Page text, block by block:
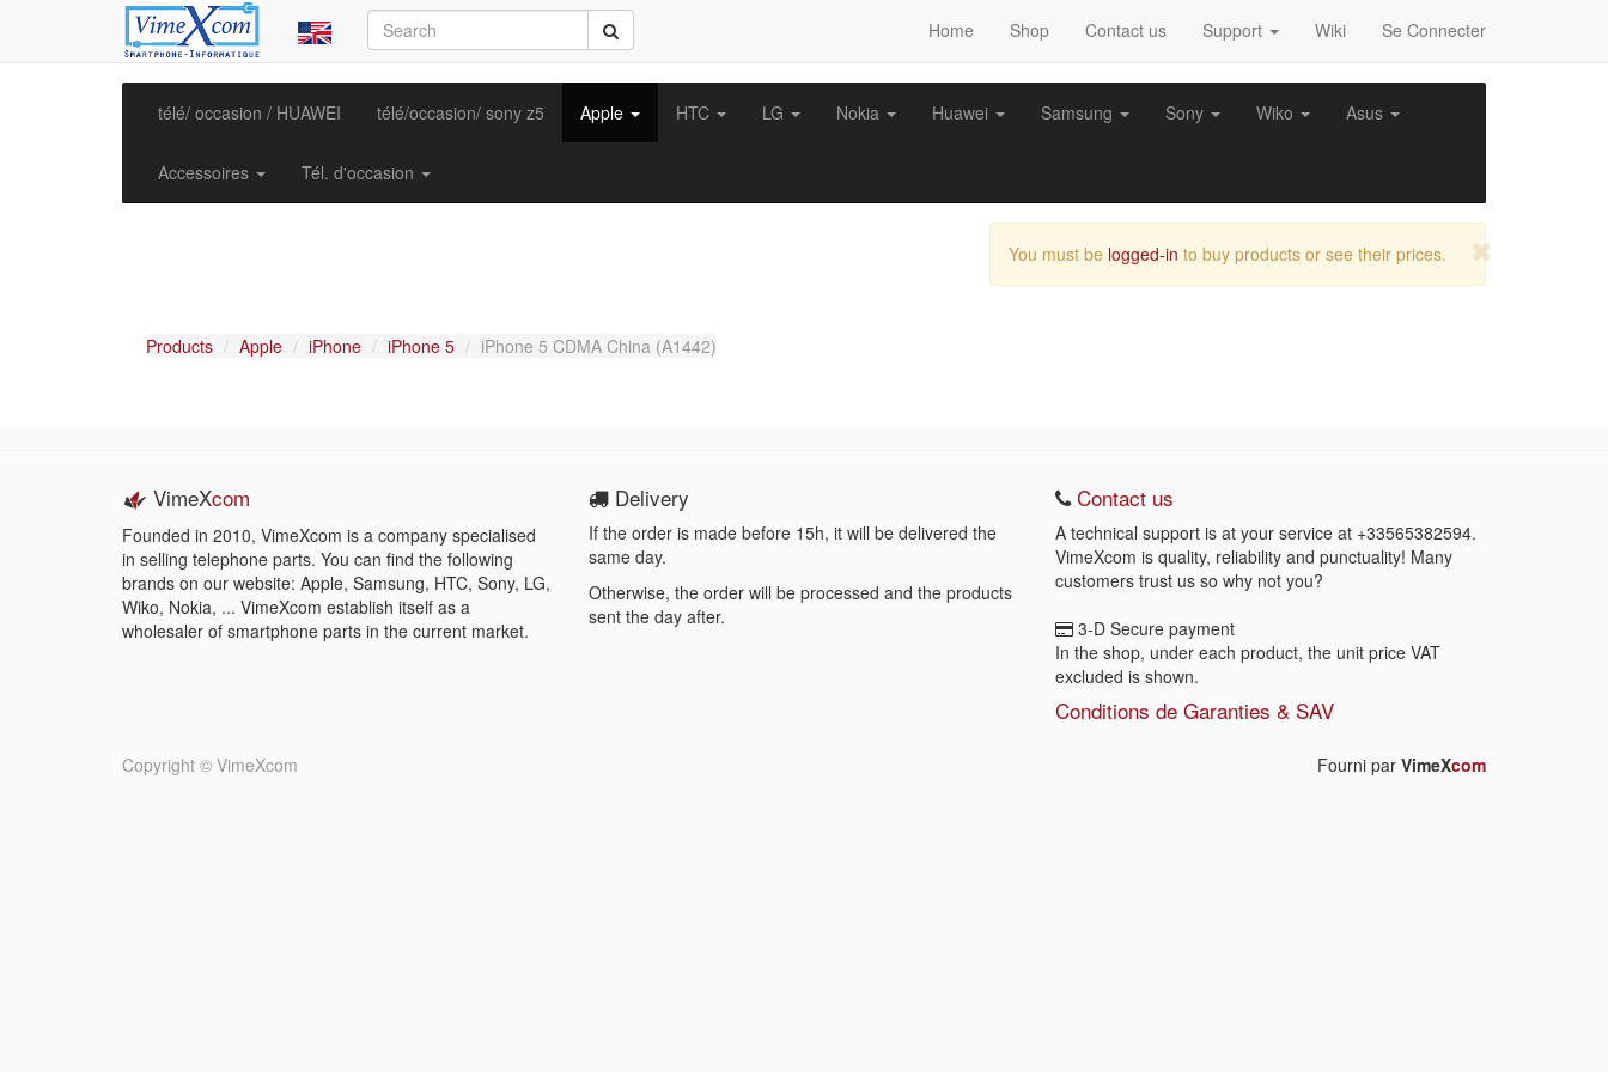
Home Shop Contact us Support Wiki Se Connecter
télé/ occasion / HUAWEI télé/occasion/ sony z5 Apple HTC LG Nokia Huawei Samsung Sony Wiko Asus
Accessoires Tél. d'occasion
You must be logged-in to buy products or see their prices.
Products Apple iPhone iPhone 5 iPhone 5 CDMA China (A1442)
VimeXcom
Founded in 2010, VimeXcom is a company specialised
in selling telephone parts. You can find the following
brands on our website: Apple, Samsung, HTC, Sony, LG,
Wiko, Nokia, ... VimeXcom establish itself as a
wholesaler of smartphone parts in the current market.
Delivery
If the order is made before 15h, it will be delivered the
same day.
Otherwise, the order will be processed and the products
sent the day after.
Contact us
A technical support is at your service at +33565382594.
VimeXcom is quality, reliability and punctuality! Many
customers trust us so why not you?
3-D Secure payment
In the shop, under each product, the unit price VAT
excluded is shown.
Conditions de Garanties & SAV
Copyright © VimeXcom Fourni par VimeXcom